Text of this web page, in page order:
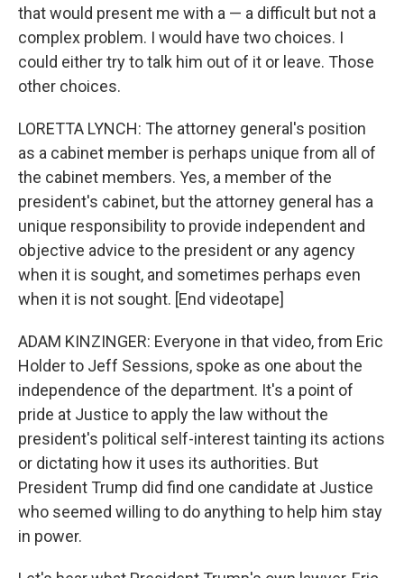
that would present me with a — a difficult but not a
complex problem. I would have two choices. I
could either try to talk him out of it or leave. Those
other choices.
LORETTA LYNCH: The attorney general's position
as a cabinet member is perhaps unique from all of
the cabinet members. Yes, a member of the
president's cabinet, but the attorney general has a
unique responsibility to provide independent and
objective advice to the president or any agency
when it is sought, and sometimes perhaps even
when it is not sought. [End videotape]
ADAM KINZINGER: Everyone in that video, from Eric
Holder to Jeff Sessions, spoke as one about the
independence of the department. It's a point of
pride at Justice to apply the law without the
president's political self-interest tainting its actions
or dictating how it uses its authorities. But
President Trump did find one candidate at Justice
who seemed willing to do anything to help him stay
in power.